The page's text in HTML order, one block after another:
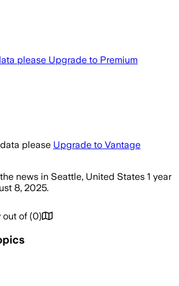
please Upgrade to Premium
please Upgrade to Vantage
news in Seattle, United States 1 year
8, 2025.
out of (0)